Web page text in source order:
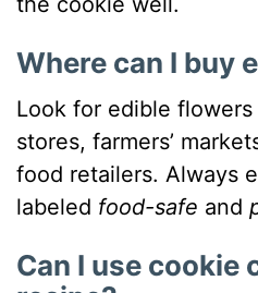
Where can I buy
Look for edible
stores, farmers’
food retailers. Always
labeled food-safe and
Can I use